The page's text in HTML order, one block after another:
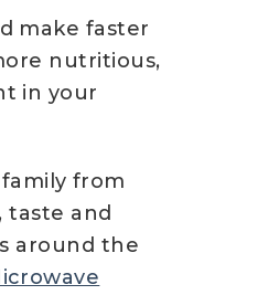
make faster
nutritious,
in your
from
taste and
around the